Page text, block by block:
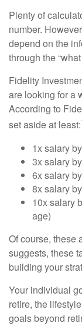
Plenty of
number.
depend on the
through the
Fidelity
are looking for a
According to
set aside at least:
1x salary
3x salary
6x salary
8x salary
10x salary
age)
Of course, these
suggests, these
building your
Your individual
retire, the
goals beyond